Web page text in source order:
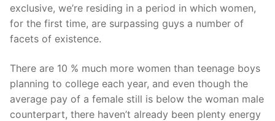
exclusive, we’re residing in a period in which women,
for the first time, are surpassing guys a number of
facets of existence.
There are 10 % much more women than teenage boys
planning to college each year, and even though the
average pay of a female still is below the woman male
counterpart, there haven’t already been plenty energy